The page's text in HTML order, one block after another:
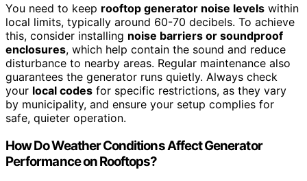
You need to keep rooftop generator noise levels within
local limits, typically around 60-70 decibels. To achieve
this, consider installing noise barriers or soundproof
enclosures, which help contain the sound and reduce
disturbance to nearby areas. Regular maintenance also
guarantees the generator runs quietly. Always check
your local codes for specific restrictions, as they vary
by municipality, and ensure your setup complies for
safe, quieter operation.
How Do Weather Conditions Affect Generator
Performance on Rooftops?